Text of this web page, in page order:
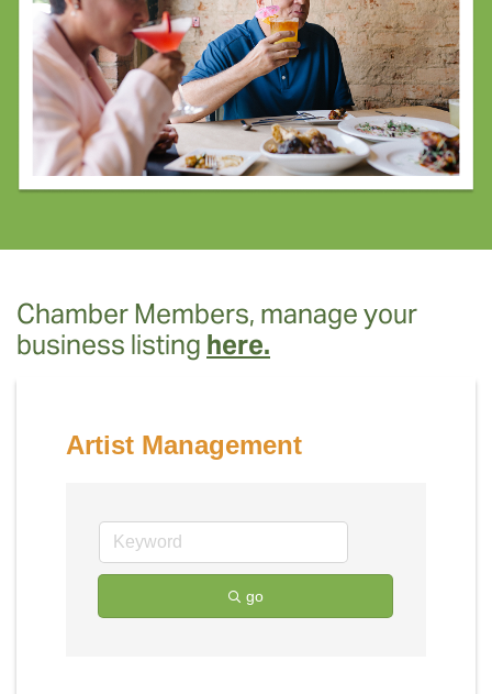
Chamber Members, manage your
business listing here.
Artist Management
go